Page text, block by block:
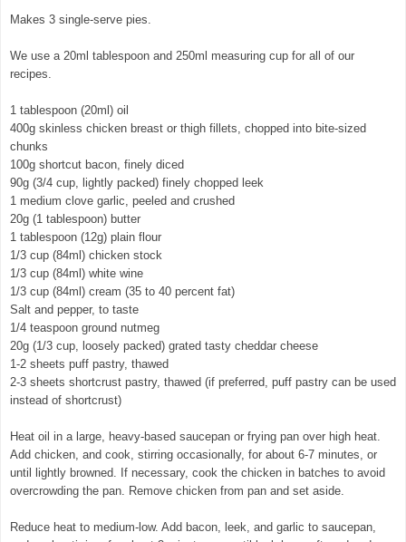
Makes 3 single-serve pies.
We use a 20ml tablespoon and 250ml measuring cup for all of our
recipes.
1 tablespoon (20ml) oil
400g skinless chicken breast or thigh fillets, chopped into bite-sized
chunks
100g shortcut bacon, finely diced
90g (3/4 cup, lightly packed) finely chopped leek
1 medium clove garlic, peeled and crushed
20g (1 tablespoon) butter
1 tablespoon (12g) plain flour
1/3 cup (84ml) chicken stock
1/3 cup (84ml) white wine
1/3 cup (84ml) cream (35 to 40 percent fat)
Salt and pepper, to taste
1/4 teaspoon ground nutmeg
20g (1/3 cup, loosely packed) grated tasty cheddar cheese
1-2 sheets puff pastry, thawed
2-3 sheets shortcrust pastry, thawed (if preferred, puff pastry can be used
instead of shortcrust)
Heat oil in a large, heavy-based saucepan or frying pan over high heat.
Add chicken, and cook, stirring occasionally, for about 6-7 minutes, or
until lightly browned. If necessary, cook the chicken in batches to avoid
overcrowding the pan. Remove chicken from pan and set aside.
Reduce heat to medium-low. Add bacon, leek, and garlic to saucepan,